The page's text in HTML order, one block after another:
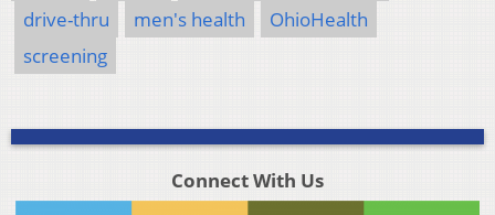
drive-thru
men's health
OhioHealth
screening
Connect With Us